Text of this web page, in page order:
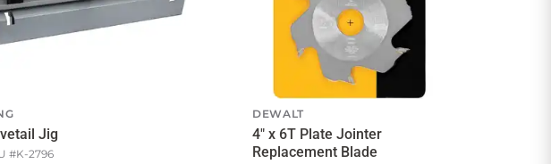
Jig
#K-2796
DEWALT
4" x 6T Plate Jointer
Replacement Blade